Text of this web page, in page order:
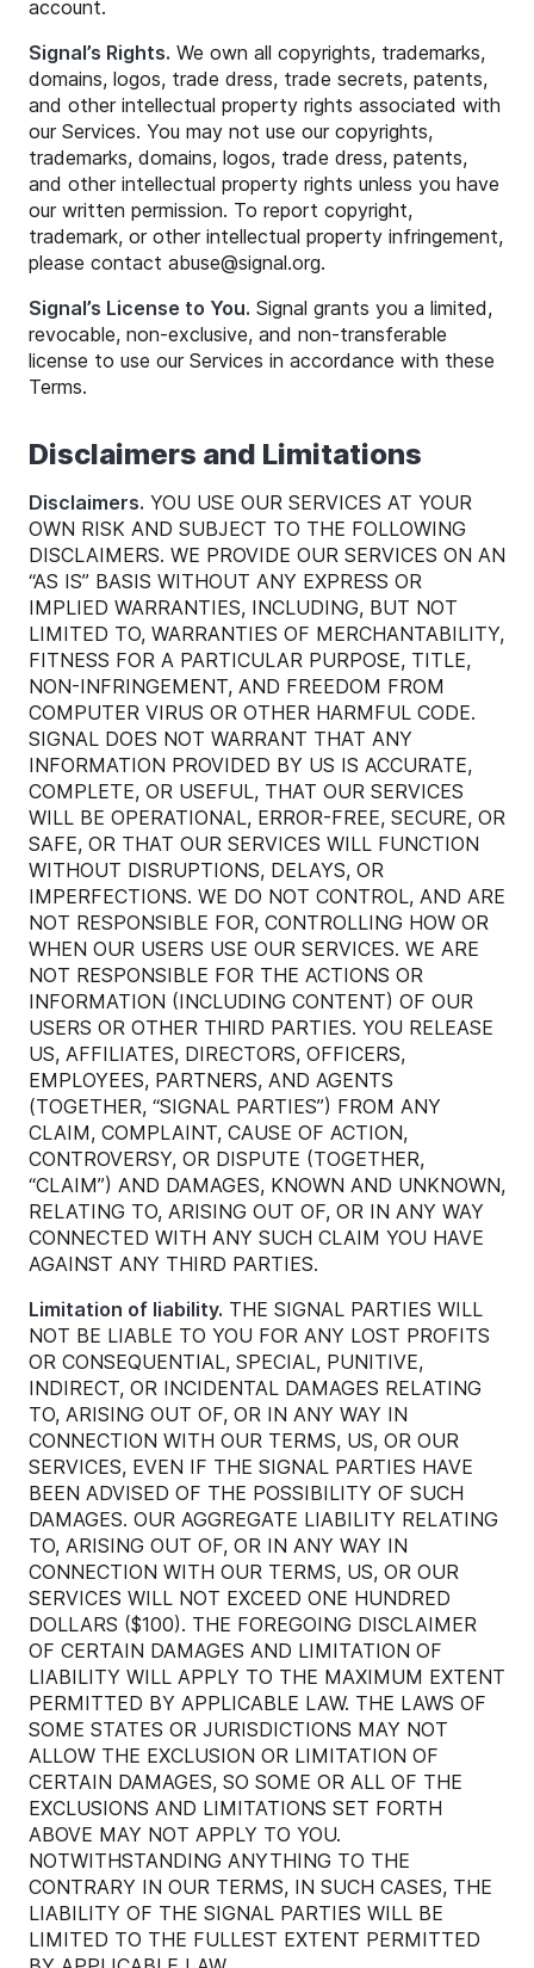
account.
Signal’s Rights. We own all copyrights, trademarks,
domains, logos, trade dress, trade secrets, patents,
and other intellectual property rights associated with
our Services. You may not use our copyrights,
trademarks, domains, logos, trade dress, patents,
and other intellectual property rights unless you have
our written permission. To report copyright,
trademark, or other intellectual property infringement,
please contact abuse@signal.org.
Signal’s License to You. Signal grants you a limited,
revocable, non-exclusive, and non-transferable
license to use our Services in accordance with these
Terms.
Disclaimers and Limitations
Disclaimers. YOU USE OUR SERVICES AT YOUR
OWN RISK AND SUBJECT TO THE FOLLOWING
DISCLAIMERS. WE PROVIDE OUR SERVICES ON AN
“AS IS” BASIS WITHOUT ANY EXPRESS OR
IMPLIED WARRANTIES, INCLUDING, BUT NOT
LIMITED TO, WARRANTIES OF MERCHANTABILITY,
FITNESS FOR A PARTICULAR PURPOSE, TITLE,
NON-INFRINGEMENT, AND FREEDOM FROM
COMPUTER VIRUS OR OTHER HARMFUL CODE.
SIGNAL DOES NOT WARRANT THAT ANY
INFORMATION PROVIDED BY US IS ACCURATE,
COMPLETE, OR USEFUL, THAT OUR SERVICES
WILL BE OPERATIONAL, ERROR-FREE, SECURE, OR
SAFE, OR THAT OUR SERVICES WILL FUNCTION
WITHOUT DISRUPTIONS, DELAYS, OR
IMPERFECTIONS. WE DO NOT CONTROL, AND ARE
NOT RESPONSIBLE FOR, CONTROLLING HOW OR
WHEN OUR USERS USE OUR SERVICES. WE ARE
NOT RESPONSIBLE FOR THE ACTIONS OR
INFORMATION (INCLUDING CONTENT) OF OUR
USERS OR OTHER THIRD PARTIES. YOU RELEASE
US, AFFILIATES, DIRECTORS, OFFICERS,
EMPLOYEES, PARTNERS, AND AGENTS
(TOGETHER, “SIGNAL PARTIES”) FROM ANY
CLAIM, COMPLAINT, CAUSE OF ACTION,
CONTROVERSY, OR DISPUTE (TOGETHER,
“CLAIM”) AND DAMAGES, KNOWN AND UNKNOWN,
RELATING TO, ARISING OUT OF, OR IN ANY WAY
CONNECTED WITH ANY SUCH CLAIM YOU HAVE
AGAINST ANY THIRD PARTIES.
Limitation of liability. THE SIGNAL PARTIES WILL
NOT BE LIABLE TO YOU FOR ANY LOST PROFITS
OR CONSEQUENTIAL, SPECIAL, PUNITIVE,
INDIRECT, OR INCIDENTAL DAMAGES RELATING
TO, ARISING OUT OF, OR IN ANY WAY IN
CONNECTION WITH OUR TERMS, US, OR OUR
SERVICES, EVEN IF THE SIGNAL PARTIES HAVE
BEEN ADVISED OF THE POSSIBILITY OF SUCH
DAMAGES. OUR AGGREGATE LIABILITY RELATING
TO, ARISING OUT OF, OR IN ANY WAY IN
CONNECTION WITH OUR TERMS, US, OR OUR
SERVICES WILL NOT EXCEED ONE HUNDRED
DOLLARS ($100). THE FOREGOING DISCLAIMER
OF CERTAIN DAMAGES AND LIMITATION OF
LIABILITY WILL APPLY TO THE MAXIMUM EXTENT
PERMITTED BY APPLICABLE LAW. THE LAWS OF
SOME STATES OR JURISDICTIONS MAY NOT
ALLOW THE EXCLUSION OR LIMITATION OF
CERTAIN DAMAGES, SO SOME OR ALL OF THE
EXCLUSIONS AND LIMITATIONS SET FORTH
ABOVE MAY NOT APPLY TO YOU.
NOTWITHSTANDING ANYTHING TO THE
CONTRARY IN OUR TERMS, IN SUCH CASES, THE
LIABILITY OF THE SIGNAL PARTIES WILL BE
LIMITED TO THE FULLEST EXTENT PERMITTED